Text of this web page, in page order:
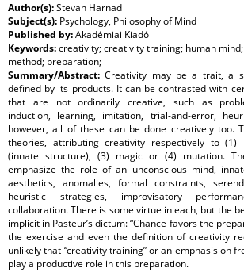
Author(s):Stevan Harnad
Subject(s): Psychology, Philosophy of Mind
Published by:Akadémiai Kiadó
Keywords:creativity; creativity training; human
method; preparation;
Summary/Abstract:Creativity may be a trait, a
defined by its products. It can be contrasted with
that are not ordinarily creative, such as
induction, learning, imitation, trial-and-error,
however, all of these can be done creatively too.
theories, attributing creativity respectively to (1)
(innate structure), (3) magic or (4) mutation.
emphasize the role of an unconscious mind,
aesthetics, anomalies, formal constraints,
heuristic strategies, improvisatory
collaboration. There is some virtue in each, but the
implicit in Pasteur’s dictum: “Chance favors the
the exercise and even the definition of creativity
unlikely that “creativity training” or an emphasis on
play a productive role in this preparation.